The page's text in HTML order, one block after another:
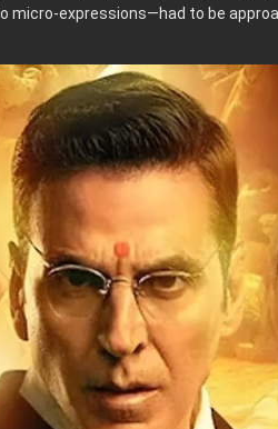
micro-expressions—had to be